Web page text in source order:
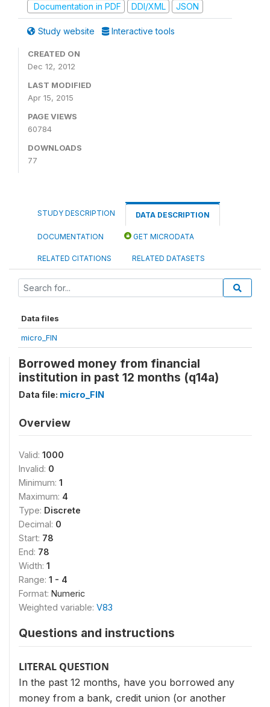
Documentation in PDF
DDI/XML JSON
Study website Interactive tools
CREATED ON
Dec 12, 2012
LAST MODIFIED
Apr 15, 2015
PAGE VIEWS
60784
DOWNLOADS
77
STUDY DESCRIPTION DATA DESCRIPTION
DOCUMENTATION GET MICRODATA
RELATED CITATIONS RELATED DATASETS
Data files
micro_FIN
Borrowed money from financial
institution in past 12 months (q14a)
Data file: micro_FIN
Overview
Valid: 1000
Invalid: 0
Minimum: 1
Maximum: 4
Type: Discrete
Decimal: 0
Start: 78
End: 78
Width: 1
Range: 1 - 4
Format: Numeric
Weighted variable: V83
Questions and instructions
LITERAL QUESTION
In the past 12 months, have you borrowed any
money from a bank, credit union (or another